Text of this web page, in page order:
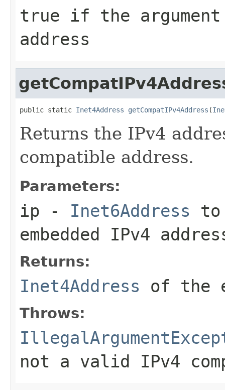
true if the
address
public static Inet4Address getCompatIPv4Address (
Returns the IPv4
compatible address.
Parameters:
ip - Inet6Address to
embedded IPv4
Returns:
Inet4Address of the
Throws:
not a valid IPv4